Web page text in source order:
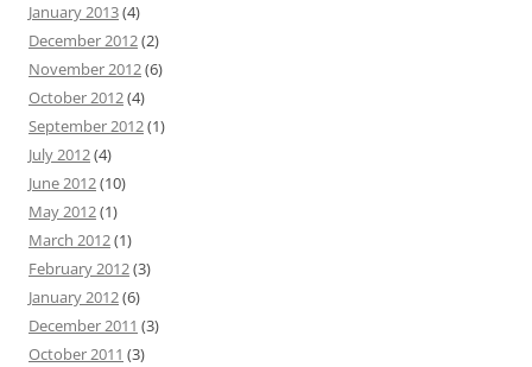
January 2013(4)
December 2012(2)
November 2012(6)
October 2012(4)
September 2012(1)
July 2012(4)
June 2012(10)
May 2012(1)
March 2012(1)
February 2012(3)
January 2012(6)
December 2011 (3)
October 2011 (3)